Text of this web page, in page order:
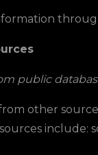
public
other
include: